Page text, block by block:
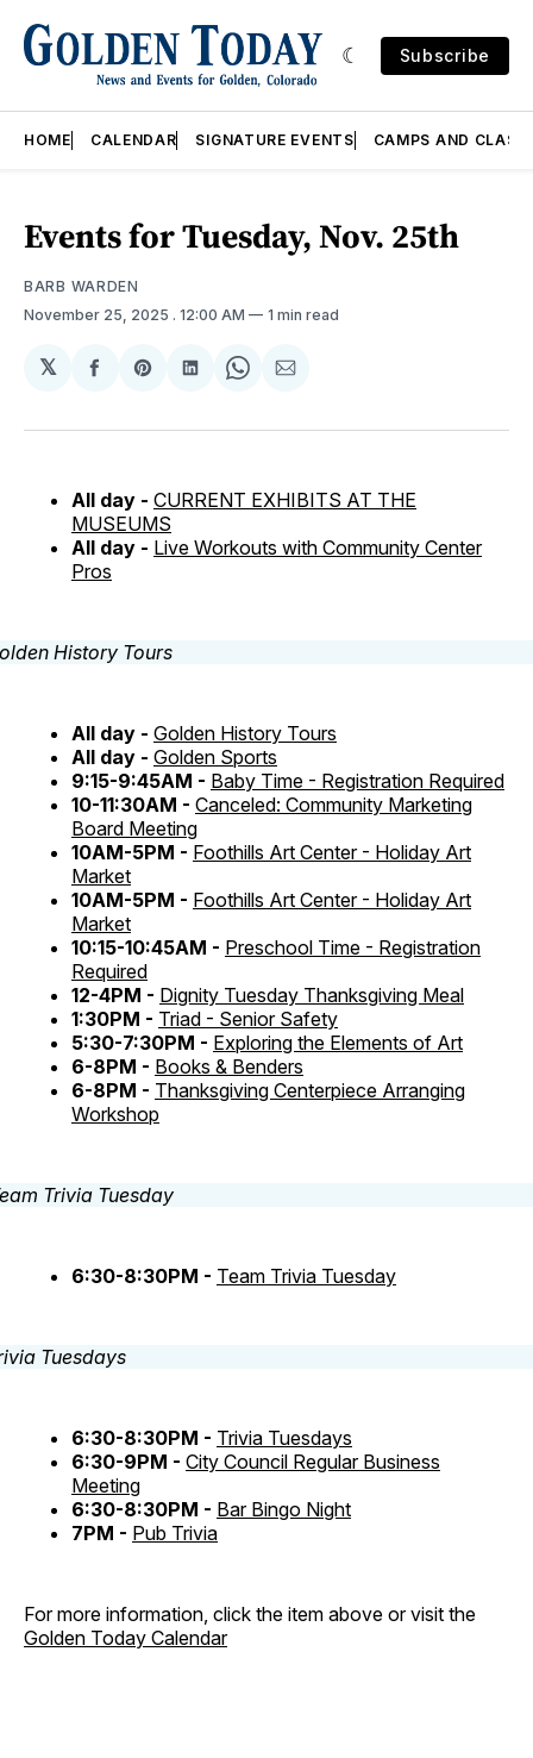
Subscribe
HOME CALENDAR SIGNATURE EVENTS CAMPS AND
Events for Tuesday, Nov. 25th
BARB WARDEN
November 25, 2025 . 12:00 AM 1 min read
𝕏
Share
Facebook
Share
Pinterest
Share
LinkedIn
Share
WhatsApp
Share
Email
All day - CURRENT EXHIBITS AT THE
MUSEUMS
All day - Live Workouts with Community Center
Pros
All day - Golden History Tours
All day - Golden Sports
9:15-9:45AM - Baby Time - Registration Required
10-11:30AM - Canceled: Community Marketing
Board Meeting
10AM-5PM - Foothills Art Center - Holiday Art
Market
10AM-5PM - Foothills Art Center - Holiday Art
Market
10:15-10:45AM - Preschool Time - Registration
Required
12-4PM - Dignity Tuesday Thanksgiving Meal
1:30PM - Triad - Senior Safety
5:30-7:30PM - Exploring the Elements of Art
6-8PM - Books & Benders
6-8PM - Thanksgiving Centerpiece Arranging
Workshop
6:30-8:30PM - Team Trivia Tuesday
6:30-8:30PM - Trivia Tuesdays
6:30-9PM - City Council Regular Business
Meeting
6:30-8:30PM - Bar Bingo Night
7PM - Pub Trivia
For more information, click the item above or visit the
Golden Today Calendar